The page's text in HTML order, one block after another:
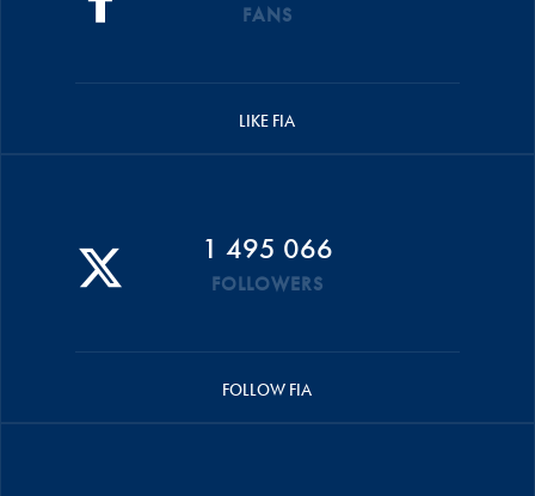
FANS
LIKE FIA
1 495 066
FOLLOWERS
FOLLOW FIA